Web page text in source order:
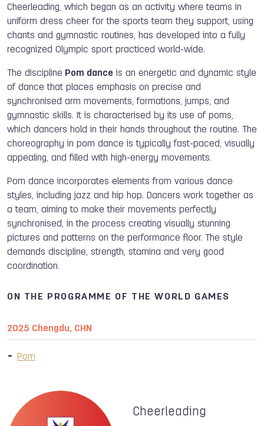
Cheerleading, which began as an activity where teams in
uniform dress cheer for the sports team they support, using
chants and gymnastic routines, has developed into a fully
recognized Olympic sport practiced world-wide.
The discipline Pom dance is an energetic and dynamic style
of dance that places emphasis on precise and
synchronised arm movements, formations, jumps, and
gymnastic skills. It is characterised by its use of poms,
which dancers hold in their hands throughout the routine. The
choreography in pom dance is typically fast-paced, visually
appealing, and filled with high-energy movements.
Pom dance incorporates elements from various dance
styles, including jazz and hip hop. Dancers work together as
a team, aiming to make their movements perfectly
synchronised, in the process creating visually stunning
pictures and patterns on the performance floor. The style
demands discipline, strength, stamina and very good
coordination.
ON THE PROGRAMME OF THE WORLD GAMES
2025 Chengdu, CHN
Pom
Cheerleading